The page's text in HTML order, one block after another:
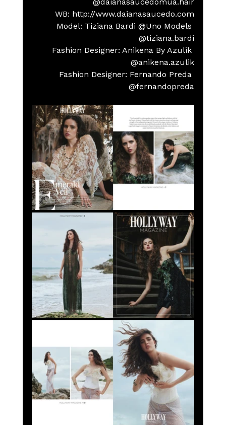
    WB: http://www.daianasaucedo.com
Model: Tiziana Bardi @Uno Models
@tiziana.bardi
Fashion Designer: Anikena By Azulik
@anikena.azulik
Fashion Designer: Fernando Preda
@fernandopreda